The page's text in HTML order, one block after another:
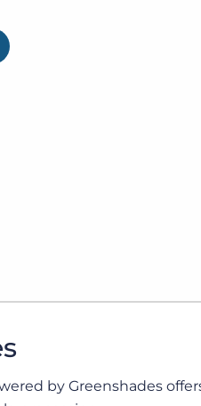
search
resources
Ensuring full